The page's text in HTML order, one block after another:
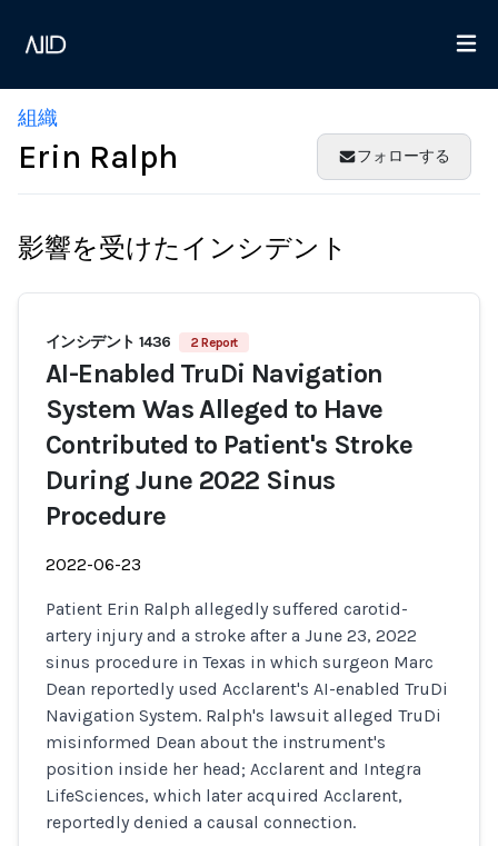
組織
Erin Ralph フォローする
影響を受けたインシデント
インシデント 1436 2 Report
AI-Enabled TruDi Navigation
System Was Alleged to Have
Contributed to Patient's Stroke
During June 2022 Sinus
Procedure
2022-06-23
Patient Erin Ralph allegedly suffered carotid-
artery injury and a stroke after a June 23, 2022
sinus procedure in Texas in which surgeon Marc
Dean reportedly used Acclarent's AI-enabled TruDi
Navigation System. Ralph's lawsuit alleged TruDi
misinformed Dean about the instrument's
position inside her head; Acclarent and Integra
LifeSciences, which later acquired Acclarent,
reportedly denied a causal connection.